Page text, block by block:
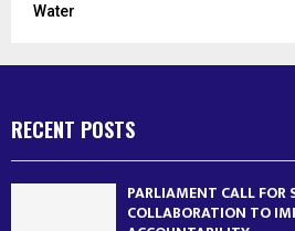
Water
RECENT POSTS
PARLIAMENT CALL FOR
COLLABORATION TO